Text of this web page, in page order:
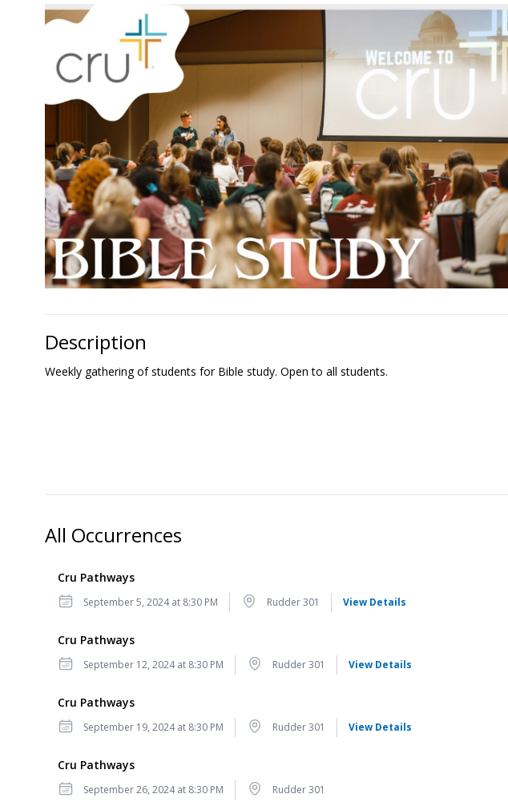
Description
Weekly gathering of students for Bible study. Open to all students.
All Occurrences
Cru Pathways
Date September 5, 2024 at 8:30 PM LocationRudder 301 View Details
Cru Pathways
Date September 12, 2024 at 8:30 PM LocationRudder 301 View Details
Cru Pathways
Date September 19, 2024 at 8:30 PM LocationRudder 301 View Details
Cru Pathways
Date September 26, 2024 at 8:30 PM LocationRudder 301